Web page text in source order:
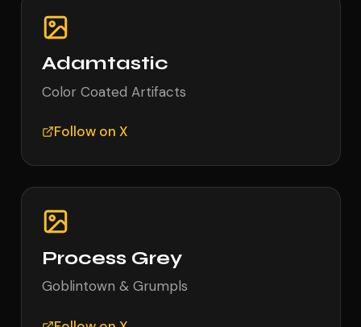
Adamtastic
Color Coated Artifacts
Follow on X
Process Grey
Goblintown & Grumpls